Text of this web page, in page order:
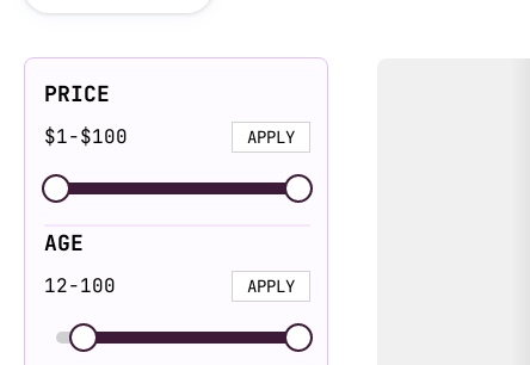
PRICE
$1-$100 APPLY
AGE
12-100 APPLY